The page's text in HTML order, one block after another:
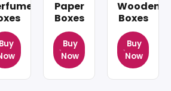
Buy
Paper
Boxes
Buy
Now
Wooden
Boxes
Buy
Now